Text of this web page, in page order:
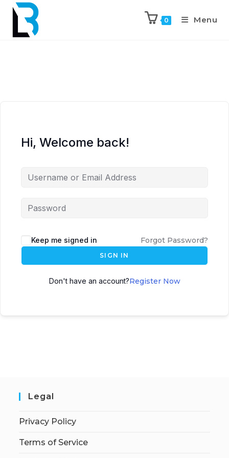
0 Menu
Hi, Welcome back!
Keep me signed in Forgot Password?
SIGN IN
Don't have an account?Register Now
Legal
Privacy Policy
Terms of Service